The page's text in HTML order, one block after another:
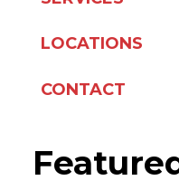
LOCATIONS
CONTACT